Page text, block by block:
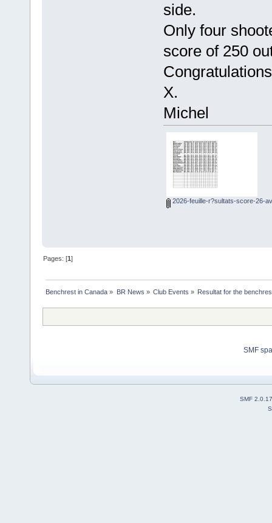
side.
Only four
score of 250
X.
Michel
2026-feuille-r?sultats-score-26-
Pages: [1]
Benchrest in Canada » BR News » Club Events » Resultat for the
SMF
SMF 2.0.17